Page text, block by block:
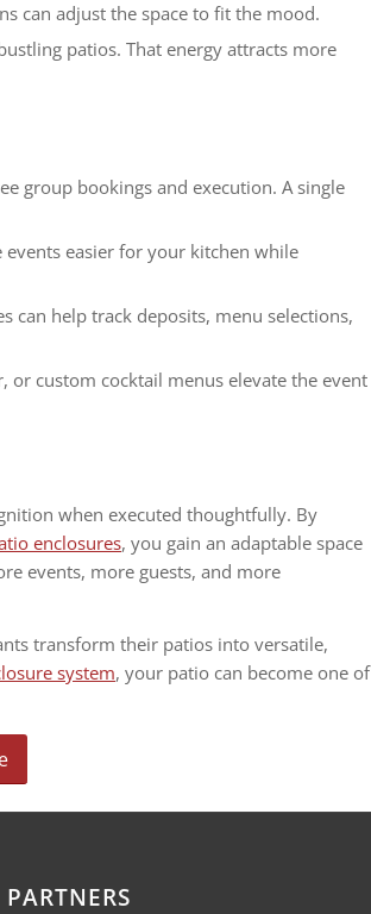
can adjust the space to fit the mood.
patios. That energy attracts more
group bookings and execution. A single
easier for your kitchen while
can help track deposits, menu selections,
or custom cocktail menus elevate the event
when executed thoughtfully. By
enclosures, you gain an adaptable space
events, more guests, and more
transform their patios into versatile,
system, your patio can become one of